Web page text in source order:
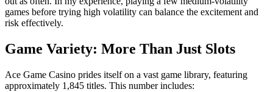
games before trying high volatility can balance the excitement and
risk effectively.
Game Variety: More Than Just Slots
Ace Game Casino prides itself on a vast game library, featuring
approximately 1,845 titles. This number includes: